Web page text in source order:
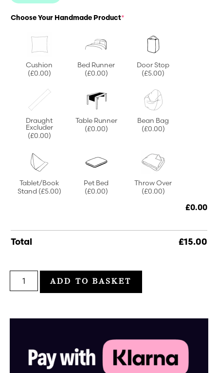
Choose Your Handmade Product*
Cushion
(£0.00)
Bed Runner
(£0.00)
Door Stop
(£5.00)
Draught
Excluder
(£0.00)
Table Runner
(£0.00)
Bean Bag
(£0.00)
Tablet/Book
Stand (£5.00)
Pet Bed
(£0.00)
Throw Over
(£0.00)
£0.00
Total £15.00
ADD TO BASKET